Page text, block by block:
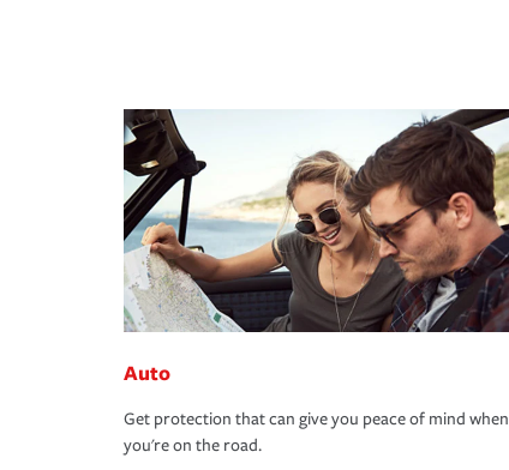
Auto
Get protection that can give you peace of mind when
you're on the road.